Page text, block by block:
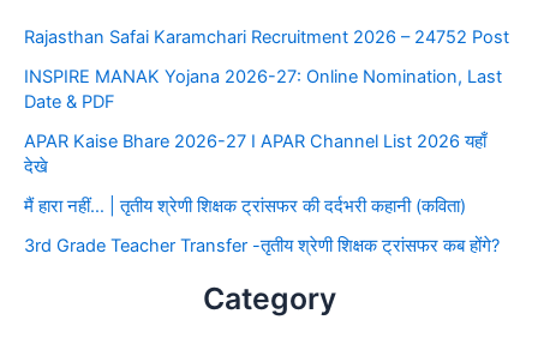
Rajasthan Safai Karamchari Recruitment 2026 – 24752 Post
INSPIRE MANAK Yojana 2026-27: Online Nomination, Last
Date & PDF
APAR Kaise Bhare 2026-27 I APAR Channel List 2026 यहाँ
देखे
मैं हारा नहीं… | तृतीय श्रेणी शिक्षक ट्रांसफर की दर्दभरी कहानी (कविता)
3rd Grade Teacher Transfer -तृतीय श्रेणी शिक्षक ट्रांसफर कब होंगे?
Category